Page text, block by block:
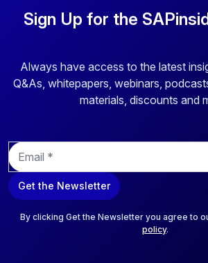
Sign Up for the
Always have access to the latest
Q&As, whitepapers, webinars,
materials, discounts and
E
m
a
i
Get the Newsletter
By clicking Get the Newsletter you agree to
policy.